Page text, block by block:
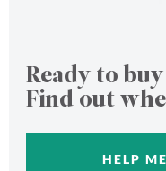
Ready to
Find out
HELP